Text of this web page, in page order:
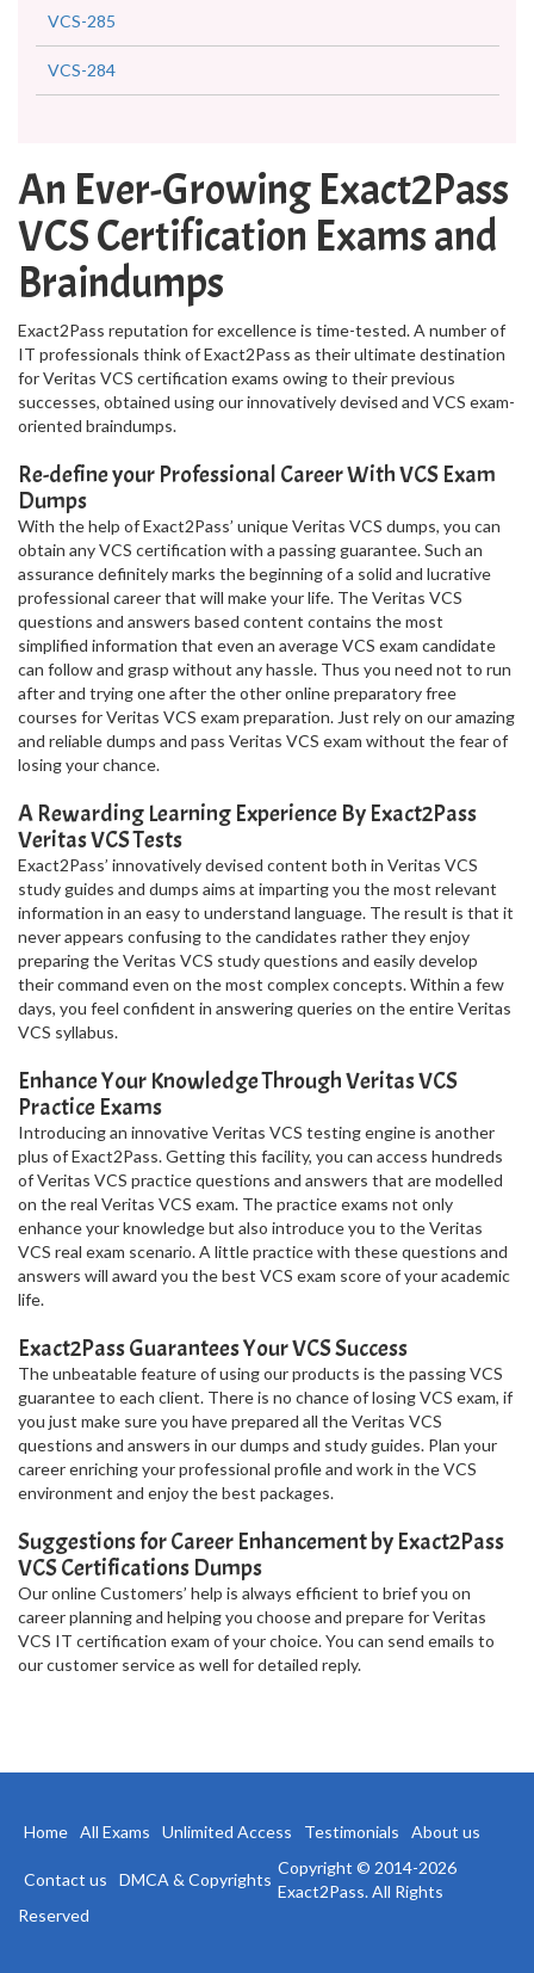
VCS-285
VCS-284
An Ever-Growing Exact2Pass
VCS Certification Exams and
Braindumps
Exact2Pass reputation for excellence is time-tested. A number of
IT professionals think of Exact2Pass as their ultimate destination
for Veritas VCS certification exams owing to their previous
successes, obtained using our innovatively devised and VCS exam-
oriented braindumps.
Re-define your Professional Career With VCS Exam
Dumps
With the help of Exact2Pass’ unique Veritas VCS dumps, you can
obtain any VCS certification with a passing guarantee. Such an
assurance definitely marks the beginning of a solid and lucrative
professional career that will make your life. The Veritas VCS
questions and answers based content contains the most
simplified information that even an average VCS exam candidate
can follow and grasp without any hassle. Thus you need not to run
after and trying one after the other online preparatory free
courses for Veritas VCS exam preparation. Just rely on our amazing
and reliable dumps and pass Veritas VCS exam without the fear of
losing your chance.
A Rewarding Learning Experience By Exact2Pass
Veritas VCS Tests
Exact2Pass’ innovatively devised content both in Veritas VCS
study guides and dumps aims at imparting you the most relevant
information in an easy to understand language. The result is that it
never appears confusing to the candidates rather they enjoy
preparing the Veritas VCS study questions and easily develop
their command even on the most complex concepts. Within a few
days, you feel confident in answering queries on the entire Veritas
VCS syllabus.
Enhance Your Knowledge Through Veritas VCS
Practice Exams
Introducing an innovative Veritas VCS testing engine is another
plus of Exact2Pass. Getting this facility, you can access hundreds
of Veritas VCS practice questions and answers that are modelled
on the real Veritas VCS exam. The practice exams not only
enhance your knowledge but also introduce you to the Veritas
VCS real exam scenario. A little practice with these questions and
answers will award you the best VCS exam score of your academic
life.
Exact2Pass Guarantees Your VCS Success
The unbeatable feature of using our products is the passing VCS
guarantee to each client. There is no chance of losing VCS exam, if
you just make sure you have prepared all the Veritas VCS
questions and answers in our dumps and study guides. Plan your
career enriching your professional profile and work in the VCS
environment and enjoy the best packages.
Suggestions for Career Enhancement by Exact2Pass
VCS Certifications Dumps
Our online Customers’ help is always efficient to brief you on
career planning and helping you choose and prepare for Veritas
VCS IT certification exam of your choice. You can send emails to
our customer service as well for detailed reply.
Home All Exams Unlimited Access Testimonials About us
Contact us DMCA & Copyrights
Copyright © 2014-2026
Exact2Pass. All Rights
Reserved